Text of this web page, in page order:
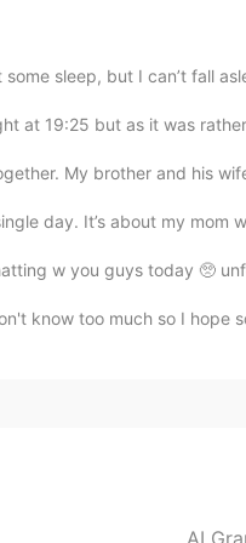
Thanks for sharing
sleep, but I can’t fall
at 19:25 but as it was
My brother and his
day. It’s about my mom
w you guys today 🥺
know too much so I hope
AI